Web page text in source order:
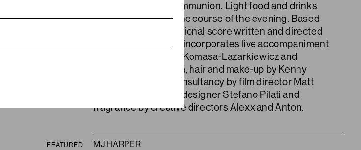
artist are in close communion. Light food and drinks
will be served over the course of the evening. Based
on a semi-improvisational score written and directed
by Harper, the piece incorporates live accompaniment
by musicians Antoni Komasa-Lazarkiewicz and
Thomas Moked Blum, hair and make-up by Kenny
Campbell, artistic consultancy by film director Matt
Lambert, fashion by designer Stefano Pilati and
fragrance by creative directors Alexx and Anton.
FEATURED MJ HARPER